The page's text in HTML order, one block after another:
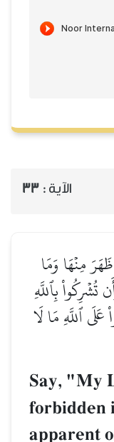
الآية : 33
مِنۡهَا وَمَا
تُشۡرِكُواْ بِٱللَّهِ
ٱللَّهِ مَا لَا
Say, "My
forbidden
apparent